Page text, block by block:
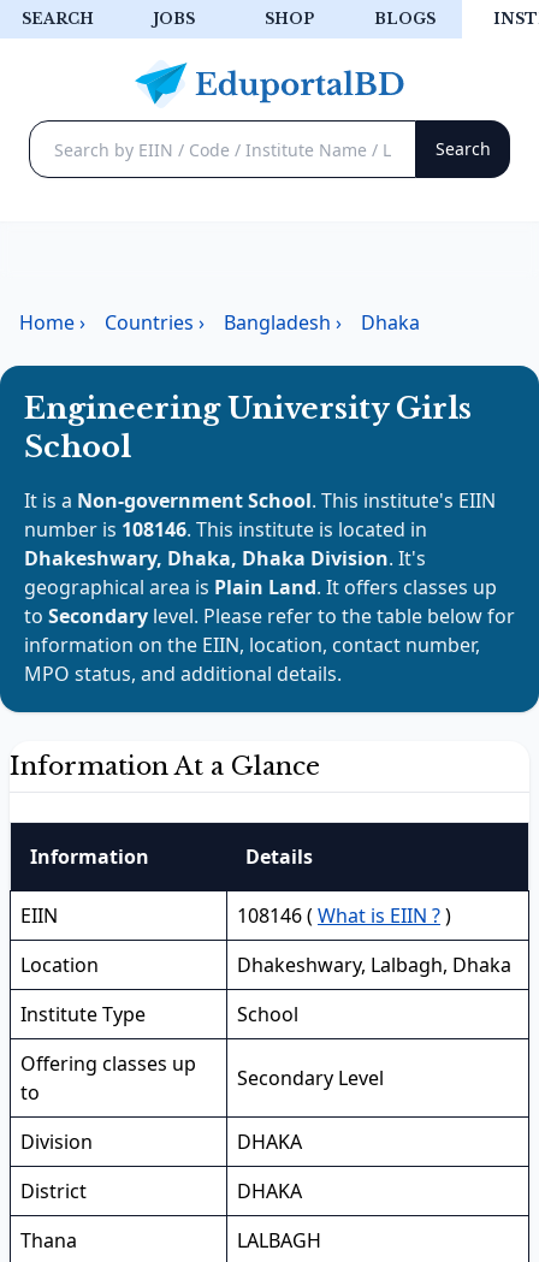
SEARCH JOBS SHOP BLOGS
Home› Countries › Bangladesh › Dhaka
Engineering University Girls
School
It is a Non-government School. This institute's EIIN
number is 108146. This institute is located in
Dhakeshwary, Dhaka, Dhaka Division. It's
geographical area is Plain Land. It offers classes up
to Secondary level. Please refer to the table below for
information on the EIIN, location, contact number,
MPO status, and additional details.
Information At a Glance
Information Details
EIIN 108146 ( What is EIIN ?)
Location
Dhakeshwary, Lalbagh, Dhaka
Institute Type
School
Offering classes up
to
Secondary Level
Division
DHAKA
District
DHAKA
Thana
LALBAGH